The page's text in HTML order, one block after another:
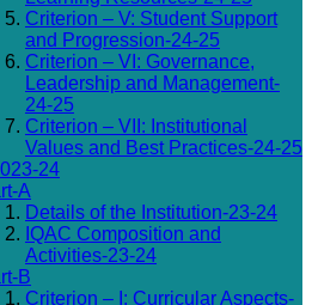
Criterion – V: Student Support
and Progression-24-25
Criterion – VI: Governance,
Leadership and Management-
24-25
Criterion – VII: Institutional
Values and Best Practices-24-25
24
A
Details of the Institution-23-24
IQAC Composition and
Activities-23-24
B
Criterion – I: Curricular Aspects-